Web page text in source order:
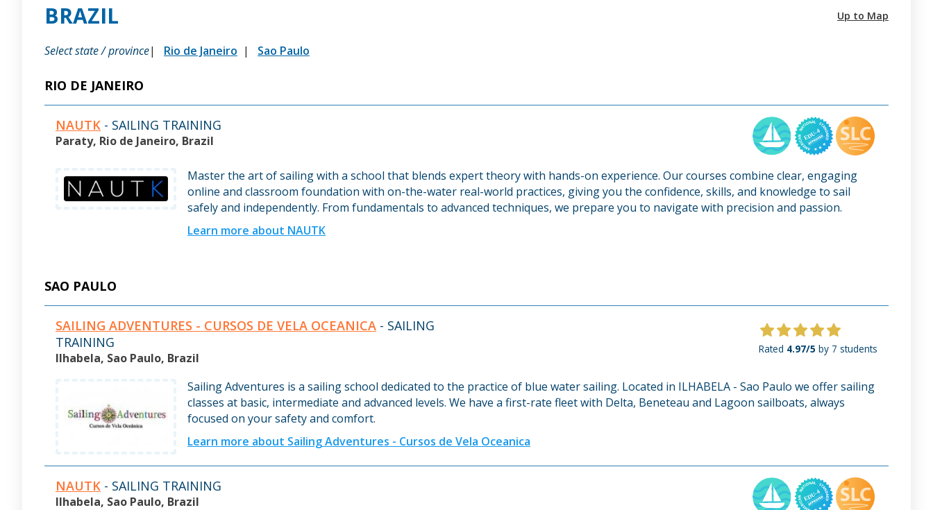
BRAZIL Up to Map
Select state / province Rio de Janeiro Sao Paulo
RIO DE JANEIRO
NAUTK - SAILING TRAINING
Paraty, Rio de Janeiro, Brazil
Master the art of sailing with a school that blends expert theory with hands-on experience. Our courses combine clear, engaging
online and classroom foundation with on-the-water real-world practices, giving you the confidence, skills, and knowledge to sail
safely and independently. From fundamentals to advanced techniques, we prepare you to navigate with precision and passion.
Learn more about NAUTK
SAO PAULO
SAILING ADVENTURES - CURSOS DE VELA OCEANICA - SAILING
TRAINING
Ilhabela, Sao Paulo, Brazil
Rated 4.97/5 by 7 students
Sailing Adventures is a sailing school dedicated to the practice of blue water sailing. Located in ILHABELA - Sao Paulo we offer sailing
classes at basic, intermediate and advanced levels. We have a first-rate fleet with Delta, Beneteau and Lagoon sailboats, always
focused on your safety and comfort.
Learn more about Sailing Adventures - Cursos de Vela Oceanica
NAUTK - SAILING TRAINING
Ilhabela, Sao Paulo, Brazil